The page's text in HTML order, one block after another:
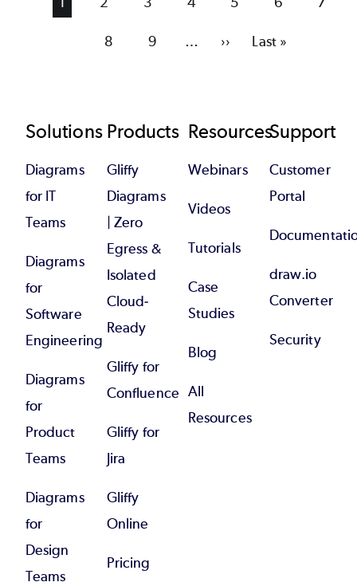
Page
8 Page
9 …
Next
››
Last
Last »
Footer
Solutions
Diagrams
for IT
Teams
Diagrams
for
Software
Engineering
Diagrams
for
Product
Teams
Diagrams
for
Design
Teams
Products
Gliffy
Diagrams
| Zero
Egress &
Isolated
Cloud-
Ready
Gliffy for
Confluence
Gliffy for
Jira
Gliffy
Online
Pricing
Resources
Webinars
Videos
Tutorials
Case
Studies
Blog
All
Resources
Support
Customer
Portal
draw.io
Converter
Security